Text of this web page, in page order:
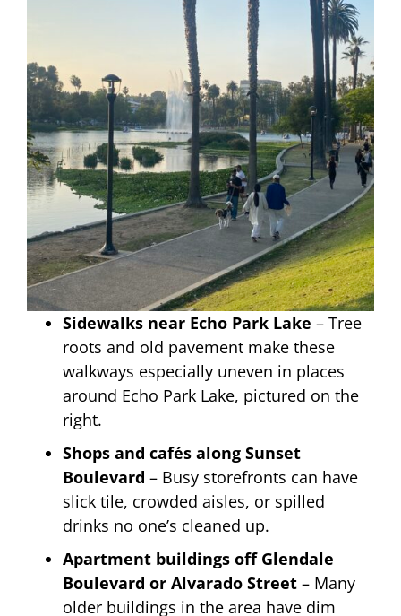
Sidewalks near Echo Park Lake – Tree
roots and old pavement make these
walkways especially uneven in places
around Echo Park Lake, pictured on the
right.
Shops and cafés along Sunset
Boulevard – Busy storefronts can have
slick tile, crowded aisles, or spilled
drinks no one’s cleaned up.
Apartment buildings off Glendale
Boulevard or Alvarado Street – Many
older buildings in the area have dim